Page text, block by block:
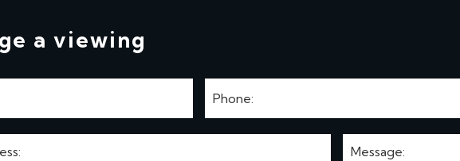
a viewing